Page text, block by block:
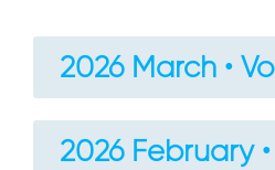
2026 March •
2026 February